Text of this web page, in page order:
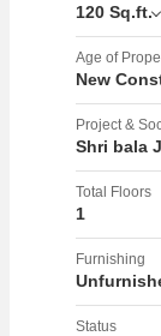
long-term
reputed builder,
looking to
drive business
opportunity for
establish or
own a prime
120 Sq.ft.
Age of
New
Project &
Shri bala
Total Floors
1
Furnishing
Status